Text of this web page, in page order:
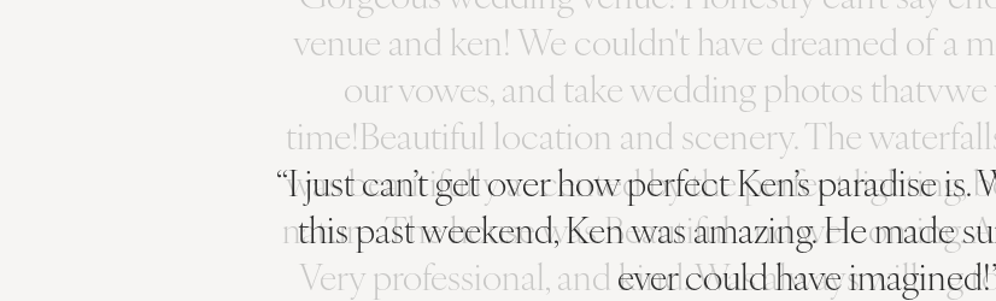
“I just can’t get over how perfect Ken’s paradise
this past weekend, Ken was amazing. He made
ever could have